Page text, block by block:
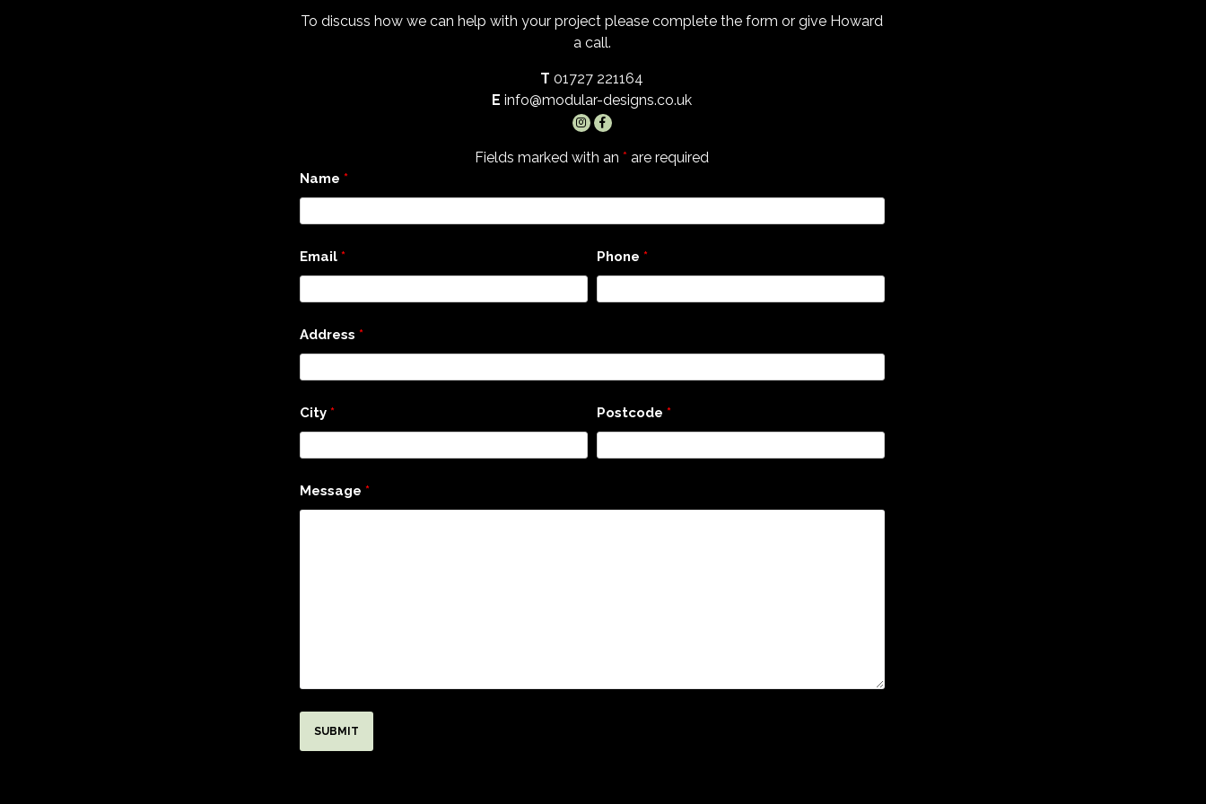
To discuss how we can help with your project please complete the form or give Howard
a call.
T 01727 221164
E info@modular-designs.co.uk
Fields marked with an* are required
Name *
Email * Phone *
Address *
City * Postcode *
Message *